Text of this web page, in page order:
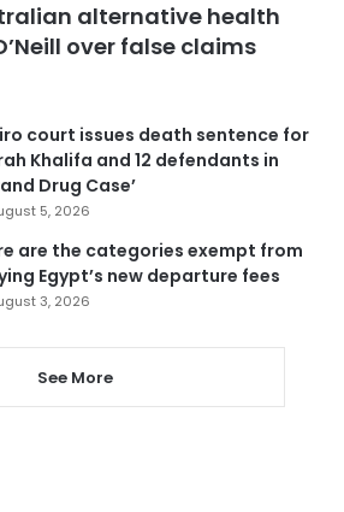
alternative health
over false claims
court issues death sentence for
Khalifa and 12 defendants in
Drug Case’
5, 2026
are the categories exempt from
Egypt’s new departure fees
3, 2026
See More